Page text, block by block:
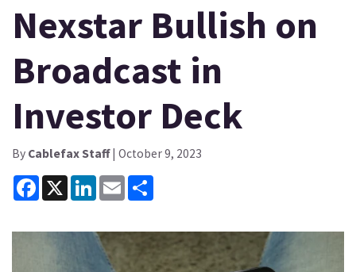
Nexstar Bullish on
Broadcast in
Investor Deck
By Cablefax Staff| October 9, 2023
Facebook
X LinkedInEmail